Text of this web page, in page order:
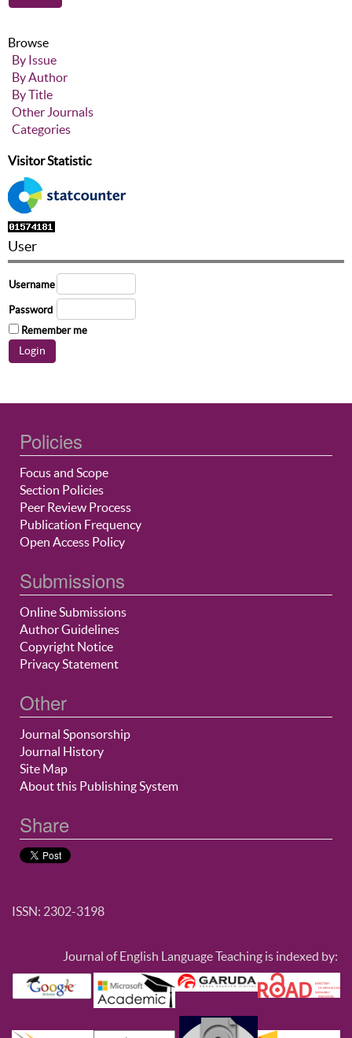
Browse
By Issue
By Author
By Title
Other Journals
Categories
Visitor Statistic
User
Username
Password
Remember me
Policies
Focus and Scope
Section Policies
Peer Review Process
Publication Frequency
Open Access Policy
Submissions
Online Submissions
Author Guidelines
Copyright Notice
Privacy Statement
Other
Journal Sponsorship
Journal History
Site Map
About this Publishing System
Share
ISSN: 2302-3198
Journal of English Language Teaching is indexed by: